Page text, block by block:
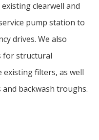
clearwell and
pump station to
drives. We also
for structural
filters, as well
backwash troughs.